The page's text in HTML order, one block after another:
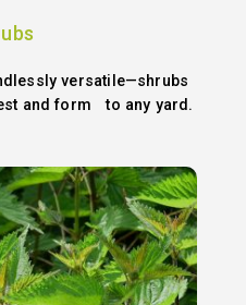
versatile—shrubs
and form to any yard.